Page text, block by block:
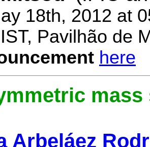
18th, 2012 at
Pavilhão de
here
mass
Arbeláez